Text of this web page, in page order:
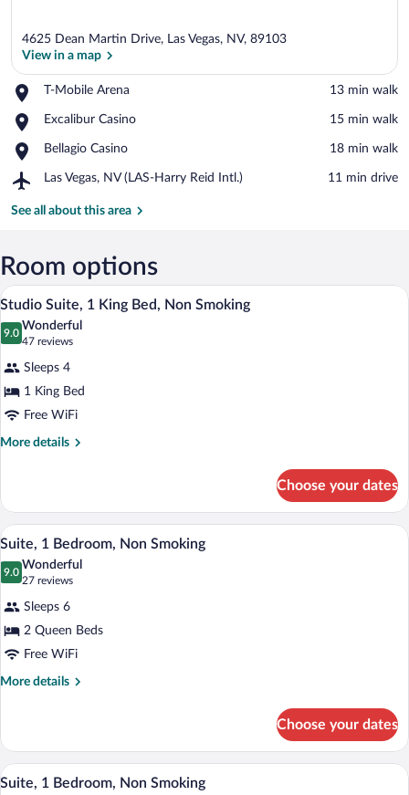
4625 Dean Martin Drive, Las Vegas, NV, 89103
View in a map
T-Mobile Arena
Place,
Mobile
‪13 min walk‬
Excalibur Casino
Place,
Casino
‪15 min walk‬
Bellagio Casino
Place,
Casino
‪18 min walk‬
Las Vegas, NV (LAS-Harry Reid Intl.)
Airport,
Vegas,
Harry
Reid
‪11 min drive‬
See all about this area
Room options
View
photos
Studio
Suite,
1
King
Smoking
A hotel room with a bed, a desk, a sofa,
8
Studio Suite, 1 King Bed, Non Smoking
9.0
9.0 out of 10
Wonderful
47 reviews
(47
reviews)
Sleeps 4
1 King Bed
Free WiFi
More details
More
Suite,
King
Bed,
Non
Choose your dates
View
photos
Suite,
1
Bedroom,
Non
A hotel room with a flat-screen TV, a
10
Suite, 1 Bedroom, Non Smoking
9.0
9.0 out of 10
Wonderful
27 reviews
(27
reviews)
Sleeps 6
2 Queen Beds
Free WiFi
More details
More
1
Bedroom,
Non
Choose your dates
View
A hotel room with a large bed, a
12
Suite, 1 Bedroom, Non Smoking